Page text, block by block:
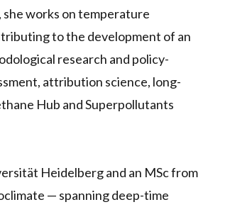
she works on temperature
to the development of an
research and policy-
attribution science, long-
Hub and Superpollutants
Heidelberg and an MSc from
— spanning deep-time